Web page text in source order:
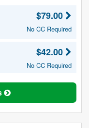
$79.00
No CC Required
$42.00
No CC Required